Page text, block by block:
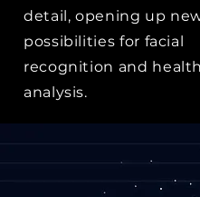
detail, opening up
possibilities for facial
recognition and health
analysis.